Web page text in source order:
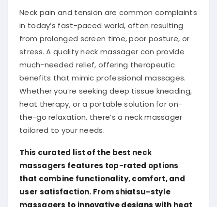
Neck pain and tension are common complaints
in today’s fast-paced world, often resulting
from prolonged screen time, poor posture, or
stress.A quality neck massager can provide
much-needed relief, offering therapeutic
benefits that mimic professional massages.
Whether you’re seeking deep tissue kneading,
heat therapy, or a portable solution for on-
the-go relaxation, there’s a neck massager
tailored to your needs.
This curated list of the best neck
massagers features top-rated options
that combine functionality, comfort, and
user satisfaction. From shiatsu-style
massagers to innovative designs with heat